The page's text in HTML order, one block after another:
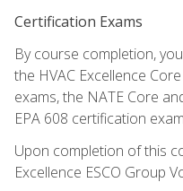
Certification Exams
By course completion,
the HVAC Excellence
exams, the NATE Core
EPA 608 certification
Upon completion of this
Excellence ESCO Group